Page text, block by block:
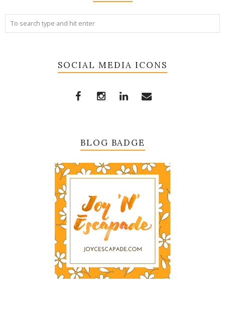
SOCIAL MEDIA ICONS
BLOG BADGE